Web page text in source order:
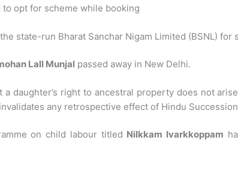
opt for scheme while booking
state-run Bharat Sanchar Nigam Limited (BSNL)
Lall Munjal passed away in New Delhi.
a daughter’s right to ancestral property does not
any retrospective effect of Hindu
on child labour titled Nilkkam Ivarkkoppam